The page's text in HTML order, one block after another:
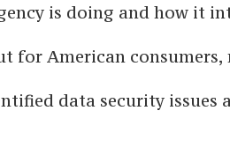
is doing and how it
for American
data security